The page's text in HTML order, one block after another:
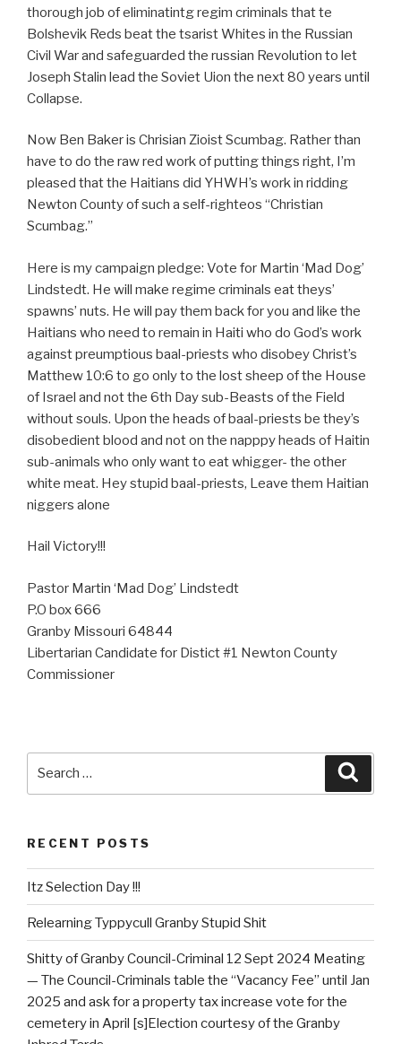
thorough job of eliminatintg regim criminals that te
Bolshevik Reds beat the tsarist Whites in the Russian
Civil War and safeguarded the russian Revolution to let
Joseph Stalin lead the Soviet Uion the next 80 years until
Collapse.
Now Ben Baker is Chrisian Zioist Scumbag. Rather than
have to do the raw red work of putting things right, I’m
pleased that the Haitians did YHWH’s work in ridding
Newton County of such a self-righteos “Christian
Scumbag.”
Here is my campaign pledge: Vote for Martin ‘Mad Dog’
Lindstedt. He will make regime criminals eat theys’
spawns’ nuts. He will pay them back for you and like the
Haitians who need to remain in Haiti who do God’s work
against preumptious baal-priests who disobey Christ’s
Matthew 10:6 to go only to the lost sheep of the House
of Israel and not the 6th Day sub-Beasts of the Field
without souls. Upon the heads of baal-priests be they’s
disobedient blood and not on the napppy heads of Haitin
sub-animals who only want to eat whigger- the other
white meat. Hey stupid baal-priests, Leave them Haitian
niggers alone
Hail Victory!!!
Pastor Martin ‘Mad Dog’ Lindstedt
P.O box 666
Granby Missouri 64844
Libertarian Candidate for Distict #1 Newton County
Commissioner
RECENT POSTS
Itz Selection Day !!!
Relearning Typpycull Granby Stupid Shit
Shitty of Granby Council-Criminal 12 Sept 2024 Meating
— The Council-Criminals table the “Vacancy Fee” until Jan
2025 and ask for a property tax increase vote for the
cemetery in April [s]Election courtesy of the Granby